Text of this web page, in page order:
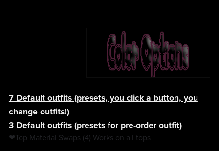
7 Default outfits (presets, you click a button, you
change outfits!)
3 Default outfits (presets for pre-order outfit)
❤Top Material Swaps (4) Works on all tops